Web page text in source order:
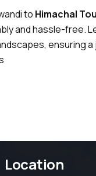
to Himachal
and hassle-free.
ensuring
Location